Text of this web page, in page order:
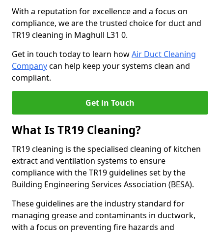
With a reputation for excellence and a focus on
compliance, we are the trusted choice for duct and
TR19 cleaning in Maghull L31 0.
Get in touch today to learn howAir Duct Cleaning
Companycan help keep your systems clean and
compliant.
Get in Touch
What Is TR19 Cleaning?
TR19 cleaning is the specialised cleaning of kitchen
extract and ventilation systems to ensure
compliance with the TR19 guidelines set by the
Building Engineering Services Association (BESA).
These guidelines are the industry standard for
managing grease and contaminants in ductwork,
with a focus on preventing fire hazards and